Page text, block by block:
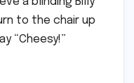
to the chair up
“Cheesy!”